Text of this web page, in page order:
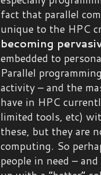
fact that parallel
unique to the HPC
becoming
embedded to
Parallel
activity – and the
have in HPC
limited tools, etc)
these, but they are
computing. So
people in need –